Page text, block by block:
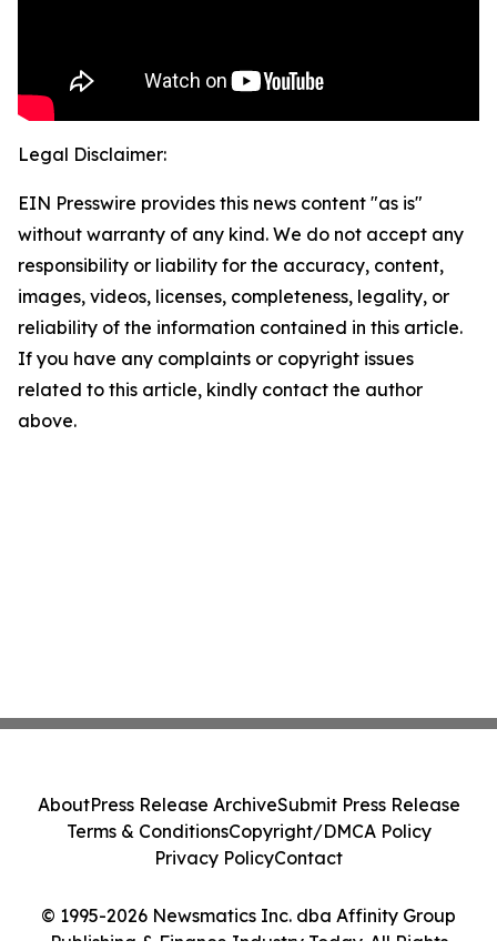
Legal Disclaimer:
EIN Presswire provides this news content "as is"
without warranty of any kind. We do not accept any
responsibility or liability for the accuracy, content,
images, videos, licenses, completeness, legality, or
reliability of the information contained in this article.
If you have any complaints or copyright issues
related to this article, kindly contact the author
above.
© 1995-2026 Newsmatics Inc. dba Affinity Group
Publishing & Finance Industry Today. All Rights
AboutPress Release ArchiveSubmit Press Release
Terms & ConditionsCopyright/DMCA Policy
Privacy PolicyContact